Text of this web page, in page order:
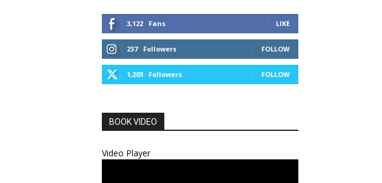
3,122 Fans LIKE
237 Followers FOLLOW
1,203 Followers FOLLOW
BOOK VIDEO
Video Player